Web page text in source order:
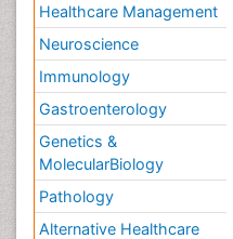
Healthcare Management
Neuroscience
Immunology
Gastroenterology
Genetics &
MolecularBiology
Pathology
Alternative Healthcare